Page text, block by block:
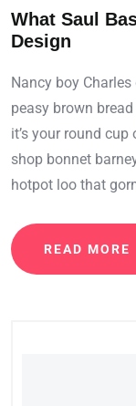
What Saul
Design
Nancy boy
peasy brown
it’s your round
shop bonnet
hotpot loo that
READ MORE